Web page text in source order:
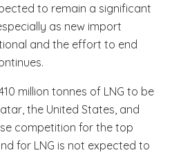
to remain a significant
as new import
and the effort to end
million tonnes of LNG to be
the United States, and
competition for the top
for LNG is not expected to